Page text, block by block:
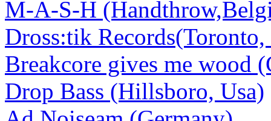
M-A-S-H
Dross:tik Records(Toronto,
Breakcore gives me wood
Drop Bass (Hillsboro, Usa)